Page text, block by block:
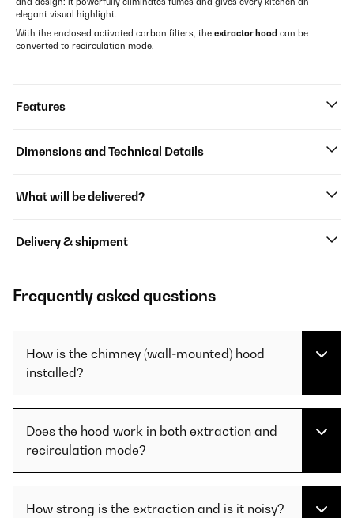
elegant visual highlight.
With the enclosed activated carbon filters, the extractor hood can be
converted to recirculation mode.
Features
Dimensions and Technical Details
What will be delivered?
Delivery & shipment
Frequently asked questions
How is the chimney (wall-mounted) hood
installed?
Does the hood work in both extraction and
recirculation mode?
How strong is the extraction and is it noisy?